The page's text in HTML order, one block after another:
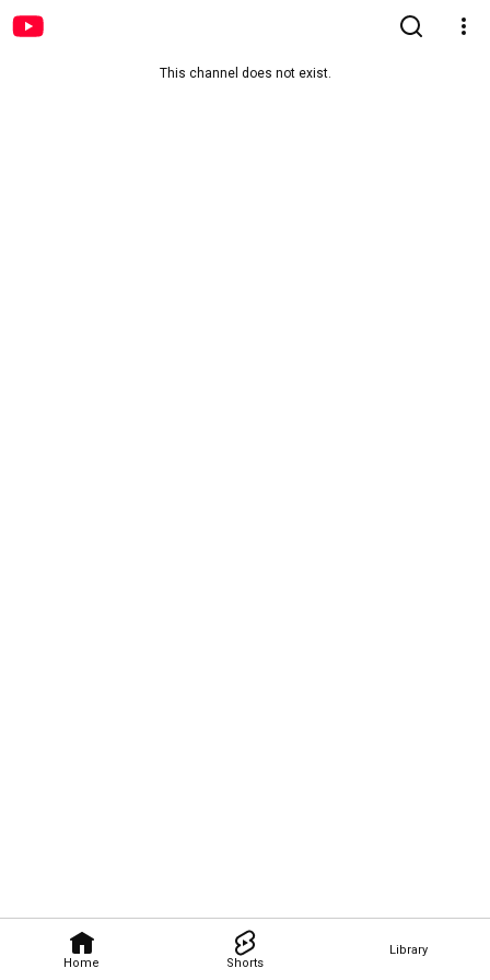
Home Shorts
Library
This channel does not exist.